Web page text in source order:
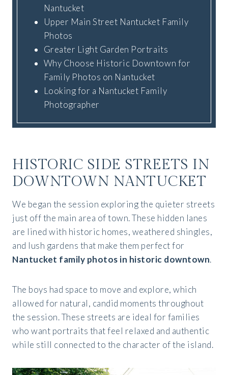
Nantucket
Upper Main Street Nantucket Family
Photos
Greater Light Garden Portraits
Why Choose Historic Downtown for
Family Photos on Nantucket
Looking for a Nantucket Family
Photographer
HISTORIC SIDE STREETS IN
DOWNTOWN NANTUCKET
We began the session exploring the quieter streets
just off the main area of town. These hidden lanes
are lined with historic homes, weathered shingles,
and lush gardens that make them perfect for
Nantucket family photos in historic downtown.
The boys had space to move and explore, which
allowed for natural, candid moments throughout
the session. These streets are ideal for families
who want portraits that feel relaxed and authentic
while still connected to the character of the island.